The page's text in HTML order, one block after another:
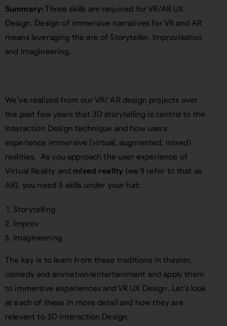
Summary: Three skills are required for VR/AR UX
Design. Design of immersive narratives for VR and AR
means leveraging the are of Storyteller, Improvisation
and Imagineering.
We’ve realized from our VR/ AR design projects over
the past few years that 3D storytelling is central to the
Interaction Design technique and how users
experience immersive (virtual, augmented, mixed)
realities. As you approach the user experience of
Virtual Reality and mixed reality (we’ll refer to that as
AR), you need 3 skills under your hat:
Storytelling
Improv
Imagineering
The key is to learn from these traditions in theater,
comedy and animation/entertainment and apply them
to immersive experiences and VR UX Design. Let’s look
at each of these in more detail and how they are
relevant to 3D Interaction Design.